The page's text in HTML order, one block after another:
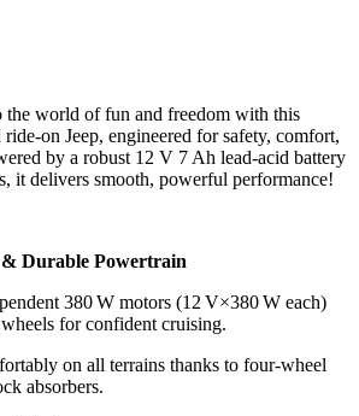
world of fun and freedom with this
on Jeep, engineered for safety, comfort,
by a robust 12 V 7 Ah lead-acid battery
it delivers smooth, powerful performance!
Durable Powertrain
380 W motors (12 V×380 W each)
for confident cruising.
on all terrains thanks to four-wheel
absorbers.